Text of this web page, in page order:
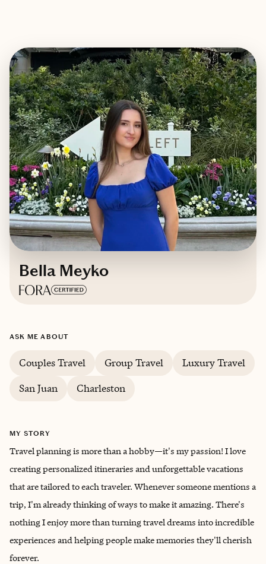
Bella Meyko
ASK ME ABOUT
Couples Travel Group Travel
Luxury Travel
San Juan
Charleston
MY STORY
Travel planning is more than a hobby—it's my passion! I love
creating personalized itineraries and unforgettable vacations
that are tailored to each traveler. Whenever someone mentions a
trip, I'm already thinking of ways to make it amazing. There's
nothing I enjoy more than turning travel dreams into incredible
experiences and helping people make memories they'll cherish
forever.